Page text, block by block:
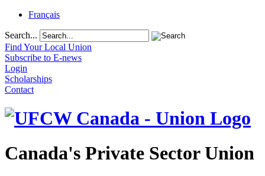
Français
Search...
Find Your Local Union
Subscribe to E-news
Login
Scholarships
Contact
Canada's Private Sector Union